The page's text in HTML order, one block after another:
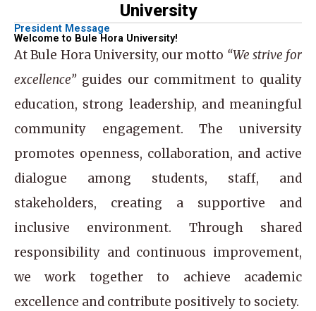
University
President Message
Welcome to Bule Hora University!
AtBule Hora University, our motto “We strive for
excellence”guides our commitment to quality
education, strong leadership, and meaningful
community engagement. The university
promotes openness, collaboration, and active
dialogue among students, staff, and
stakeholders, creating a supportive and
inclusive environment. Through shared
responsibility and continuous improvement,
we work together to achieve academic
excellence and contribute positively to society.